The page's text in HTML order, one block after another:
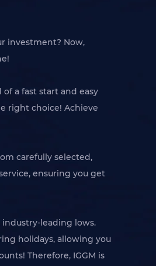
investment? Now,
a fast start and easy
right choice! Achieve
carefully selected,
ensuring you get
industry-leading lows.
holidays, allowing you
Therefore, IGGM is